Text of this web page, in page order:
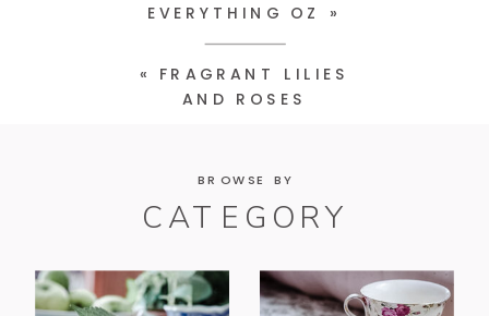
EVERYTHING OZ »
« FRAGRANT LILIES
AND ROSES
CATEGORY
BROWSE BY